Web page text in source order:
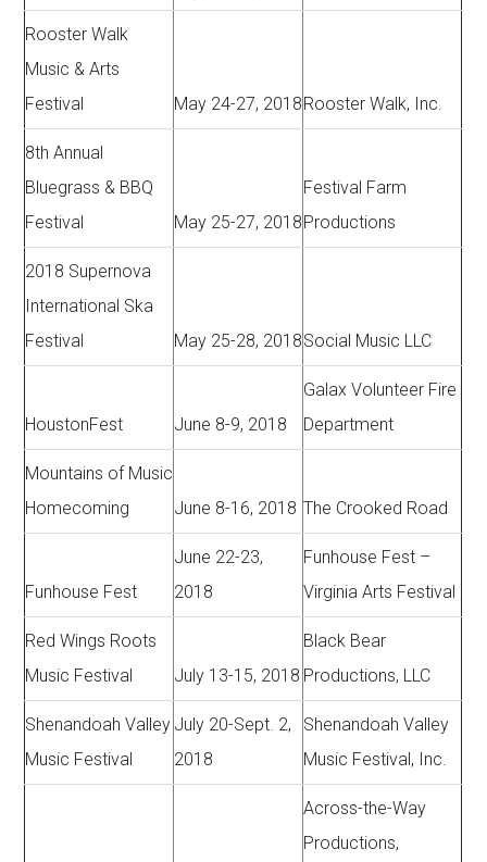
Rooster Walk
Music & Arts
Festival
May 24-27, 2018Rooster Walk, Inc.
8th Annual
Bluegrass & BBQ
Festival
May 25-27, 2018
Festival Farm
Productions
2018 Supernova
International Ska
Festival
May 25-28, 2018Social Music LLC
HoustonFest June 8-9, 2018
Galax Volunteer Fire
Department
Mountains of Music
Homecoming
June 8-16, 2018 The Crooked Road
Funhouse Fest
June 22-23,
2018
Funhouse Fest –
Virginia Arts Festival
Red Wings Roots
Music Festival
July 13-15, 2018
Black Bear
Productions, LLC
Shenandoah Valley
Music Festival
July 20-Sept. 2,
2018
Shenandoah Valley
Music Festival, Inc.
Across-the-Way
Productions,